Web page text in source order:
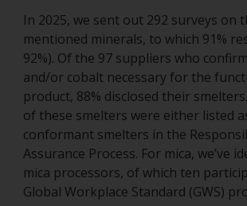
In 2025, we sent out 292 surveys on
mentioned minerals, to which 91%
92%). Of the 97 suppliers who
and/or cobalt necessary for the
product, 88% disclosed their
of these smelters were either listed
conformant smelters in the
Assurance Process. For mica, we’ve
mica processors, of which ten
Global Workplace Standard (GWS)